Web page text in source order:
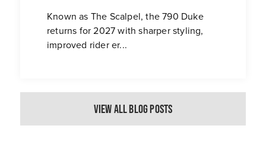
Known as The Scalpel, the 790 Duke
returns for 2027 with sharper styling,
improved rider er...
View All Blog Posts